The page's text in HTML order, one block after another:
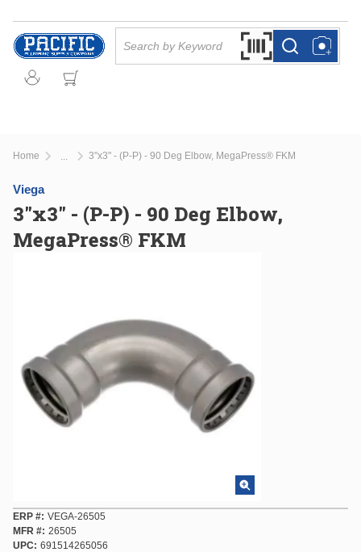
Skip to main content
Search by Barcode
more infomore info
Home 3"x3" - (P-P) - 90 Deg Elbow, MegaPress® FKM
Viega
3"x3" - (P-P) - 90 Deg Elbow,
MegaPress® FKM
ERP # VEGA-26505
MFR # 26505
UPC
691514265056